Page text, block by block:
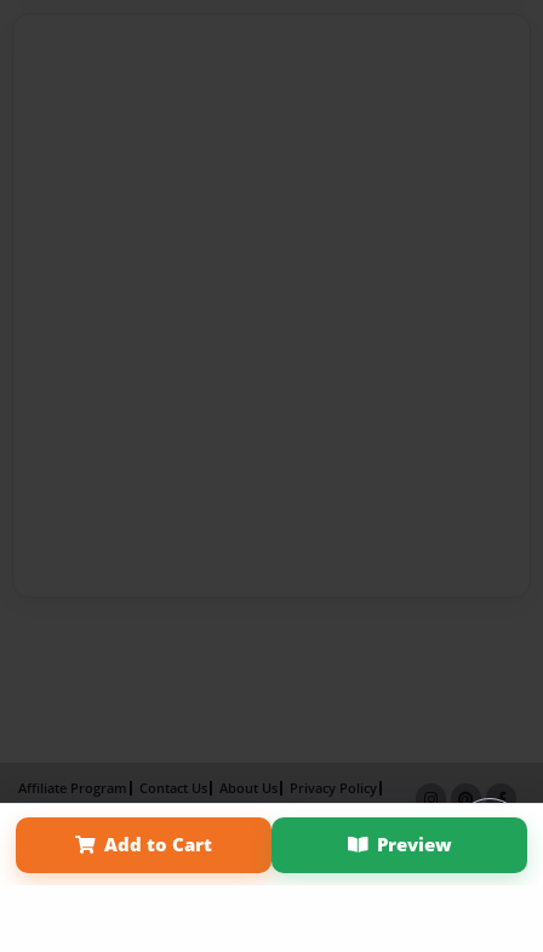
Add to Cart Preview
Affiliate Program Contact Us About Us
Privacy Policy
Term of Use
Why Bookemon